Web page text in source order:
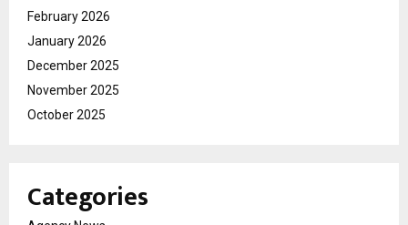
February 2026
January 2026
December 2025
November 2025
October 2025
Categories